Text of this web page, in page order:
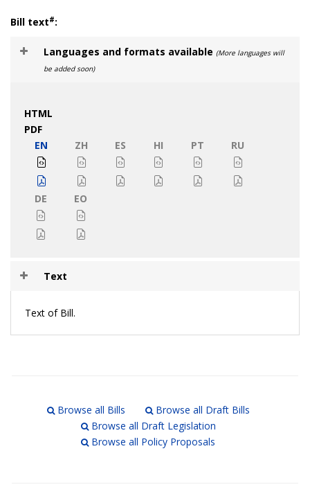
Bill text#:
Languages and formats available (More languages will
be added soon)
HTML
PDF
EN
ZH ES HI PT RU
DE EO
Text
Text of Bill.
Browse all Bills
Browse all Draft Bills
Browse all Draft Legislation
Browse all Policy Proposals